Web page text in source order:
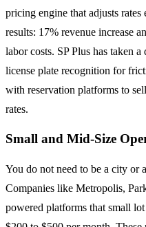
pricing engine that adjusts
results: 17% revenue increase
labor costs. SP Plus has taken
license plate recognition for
with reservation platforms to
rates.
Small and Mid-Size
You do not need to be a city or
Companies like Metropolis,
powered platforms that small